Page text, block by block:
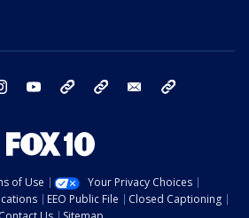
instagram youtube bluesky email
of Use
Your Privacy Choices
EEO Public File
Closed Captioning